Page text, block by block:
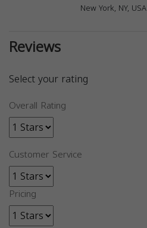
New York, NY, USA
Reviews
Select your rating
Overall Rating
Customer Service
Pricing